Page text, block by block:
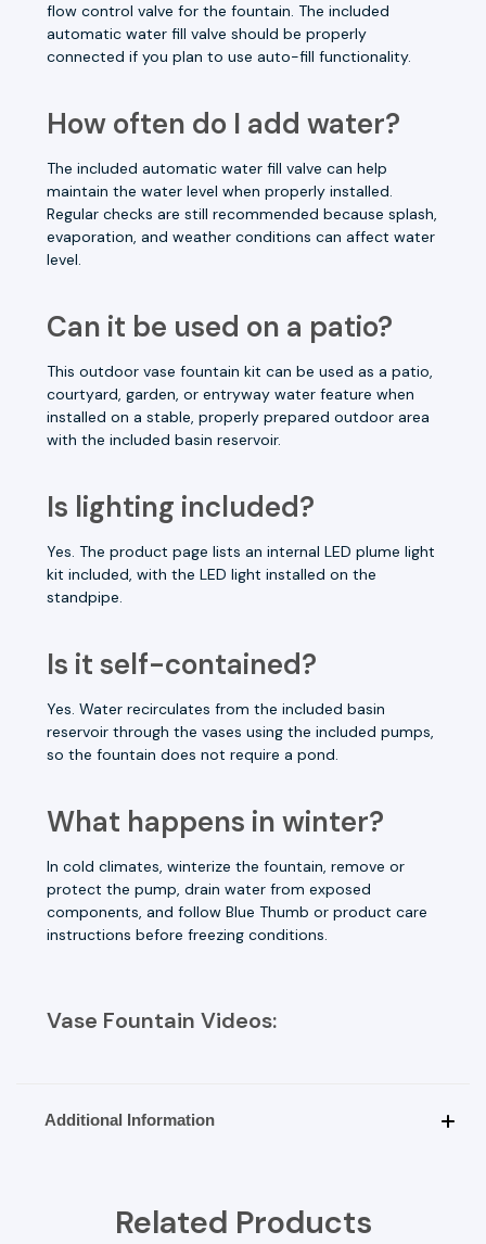
flow control valve for the fountain. The included
automatic water fill valve should be properly
connected if you plan to use auto-fill functionality.
How often do I add water?
The included automatic water fill valve can help
maintain the water level when properly installed.
Regular checks are still recommended because splash,
evaporation, and weather conditions can affect water
level.
Can it be used on a patio?
This outdoor vase fountain kit can be used as a patio,
courtyard, garden, or entryway water feature when
installed on a stable, properly prepared outdoor area
with the included basin reservoir.
Is lighting included?
Yes. The product page lists an internal LED plume light
kit included, with the LED light installed on the
standpipe.
Is it self-contained?
Yes. Water recirculates from the included basin
reservoir through the vases using the included pumps,
so the fountain does not require a pond.
What happens in winter?
In cold climates, winterize the fountain, remove or
protect the pump, drain water from exposed
components, and follow Blue Thumb or product care
instructions before freezing conditions.
Vase Fountain Videos:
Additional Information
Related Products